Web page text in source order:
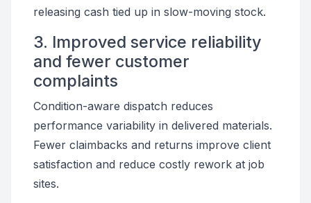
releasing cash tied up in slow-moving stock.
3. Improved service reliability
and fewer customer
complaints
Condition-aware dispatch reduces
performance variability in delivered materials.
Fewer claimbacks and returns improve client
satisfaction and reduce costly rework at job
sites.